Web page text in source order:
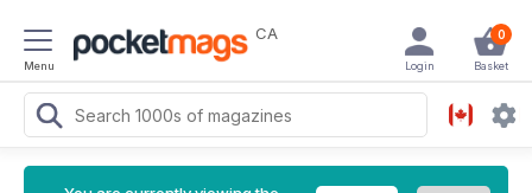
Menu
CA 0
Basket
Login